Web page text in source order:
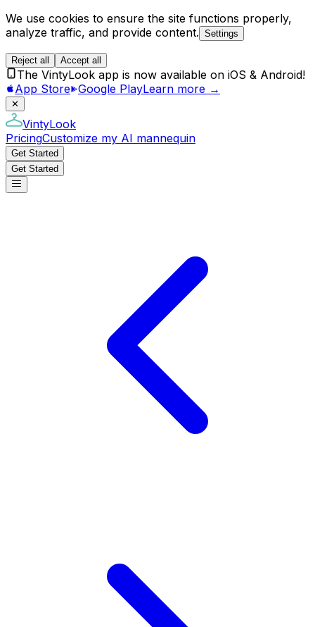
We use cookies to ensure the site functions properly,
analyze traffic, and provide content. Settings
Reject all Accept all
The VintyLook app is now available on iOS & Android!
App Store Google PlayLearn more →
✕
VintyLook
PricingCustomize my AI mannequin
Get Started
Get Started